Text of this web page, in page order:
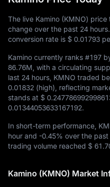
The live Kamino (KMNO) price
change over the past 24
conversion rate is $ 0.01793
Kamino currently ranks #197
86.76M , with a circulating
last 24 hours, KMNO traded
0.01832 (high), reflecting
stands at $
0.01344053633167192.
In short-term performance,
hour and -0.45% over the
trading volume reached $
Kamino (KMNO) Market